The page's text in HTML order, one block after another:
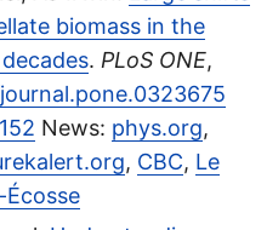
biomass in the
. PLoS ONE,
journal.pone.0323675
News: phys.org,
, CBC, Le